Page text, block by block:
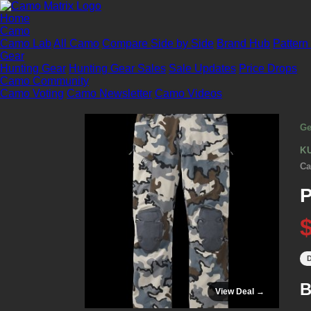
Home
Camo
Camo LabAll Camo Compare Side by Side Brand Hub
Gear
Hunting Gear Hunting Gear Sales Sale Updates Price Drops
Camo Community
Camo Voting Camo Newsletter Camo Videos
View Deal →